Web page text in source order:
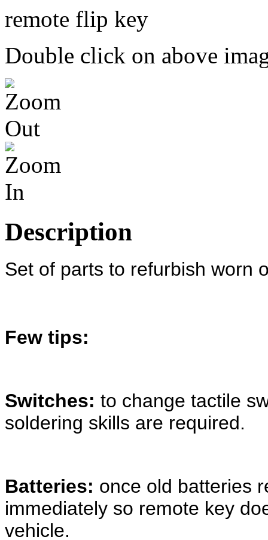
Double click on above
Description
Set of parts to refurbish worn
Few tips:
Switches: to change tactile
soldering skills are required.
Batteries: once old batteries
immediately so remote key
vehicle.